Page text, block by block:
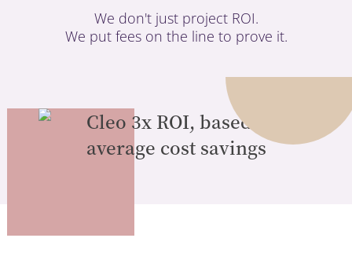
We don't just project ROI.
We put fees on the line to prove it.